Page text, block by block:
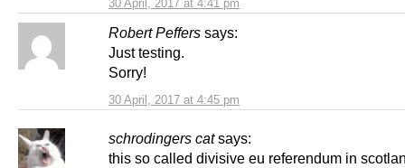
30 April, 2017 at 4:41 pm
Robert Peffers says:
30 April, 2017 at 4:45 pm
Just testing.
Sorry!
schrodingers cat says:
this so called divisive eu referendum in